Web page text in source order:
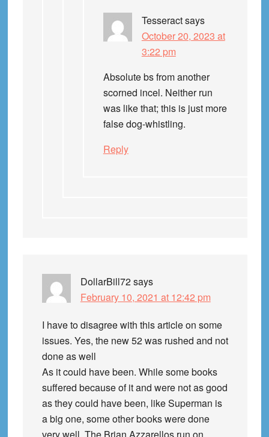
Tesseractsays
October 20, 2023 at
3:22 pm
Absolute bs from another
scorned incel. Neither run
was like that; this is just more
false dog-whistling.
Reply
DollarBill72says
February 10, 2021 at 12:42 pm
I have to disagree with this article on some
issues. Yes, the new 52 was rushed and not
done as well
As it could have been. While some books
suffered because of it and were not as good
as they could have been, like Superman is
a big one, some other books were done
very well. The Brian Azzarellos run on